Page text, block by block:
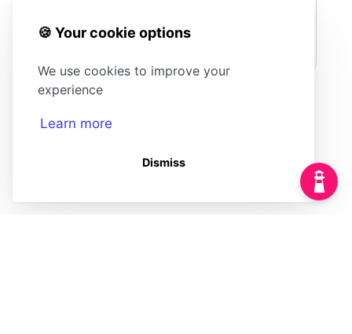
🍪 Your cookie options
We use cookies to improve your
experience
Learn more
Dismiss
😍 😐
Marking an Article